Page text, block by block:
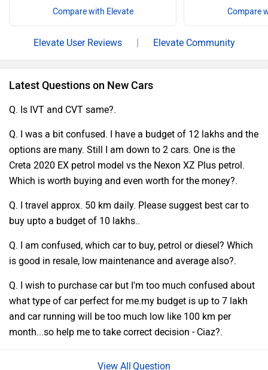
Compare with Elevate Compare
Elevate User Reviews | Elevate Community
Latest Questions on New Cars
Q. Is IVT and CVT same?.
Q. I was a bit confused. I have a budget of 12 lakhs and the
options are many. Still I am down to 2 cars. One is the
Creta 2020 EX petrol model vs the Nexon XZ Plus petrol.
Which is worth buying and even worth for the money?.
Q. I travel approx. 50 km daily. Please suggest best car to
buy upto a budget of 10 lakhs..
Q. I am confused, which car to buy, petrol or diesel? Which
is good in resale, low maintenance and average also?.
Q. I wish to purchase car but I'm too much confused about
what type of car perfect for me.my budget is up to 7 lakh
and car running will be too much low like 100 km per
month...so help me to take correct decision - Ciaz?.
Question